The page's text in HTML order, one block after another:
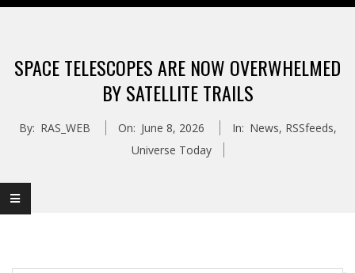
Menu
SPACE TELESCOPES ARE NOW OVERWHELMED
BY SATELLITE TRAILS
By: RAS_WEB On: June 8, 2026 In: News, RSSfeeds,
Universe Today